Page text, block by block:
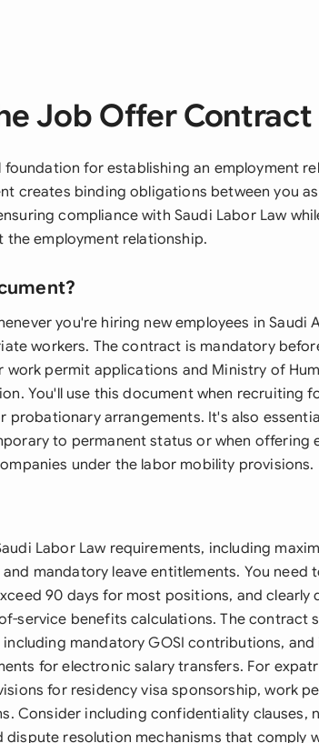
Job Offer Contract
for establishing an employment
creates binding obligations between you
compliance with Saudi Labor Law
employment relationship.
you're hiring new employees in Saudi
workers. The contract is mandatory
work permit applications and Ministry of
You'll use this document when recruiting
arrangements. It's also
to permanent status or when offering
under the labor mobility provisions.
Labor Law requirements, including
mandatory leave entitlements. You need
90 days for most positions, and clearly
service benefits calculations. The contract
including mandatory GOSI contributions,
for electronic salary transfers. For
for residency visa sponsorship, work
Consider including confidentiality clauses,
resolution mechanisms that comply